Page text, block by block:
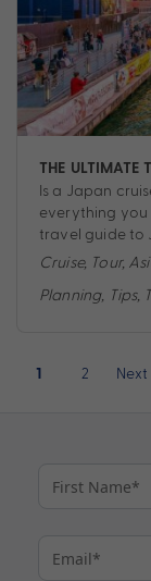
THE ULTIMATE
Is a Japan
everything you
travel guide to
Cruise, Tour,
Planning, Tips,
Posts
1 2